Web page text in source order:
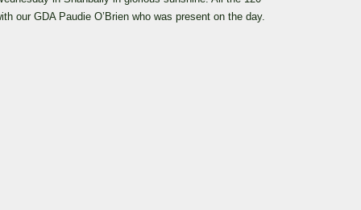
our GDA Paudie O’Brien who was present on the day.